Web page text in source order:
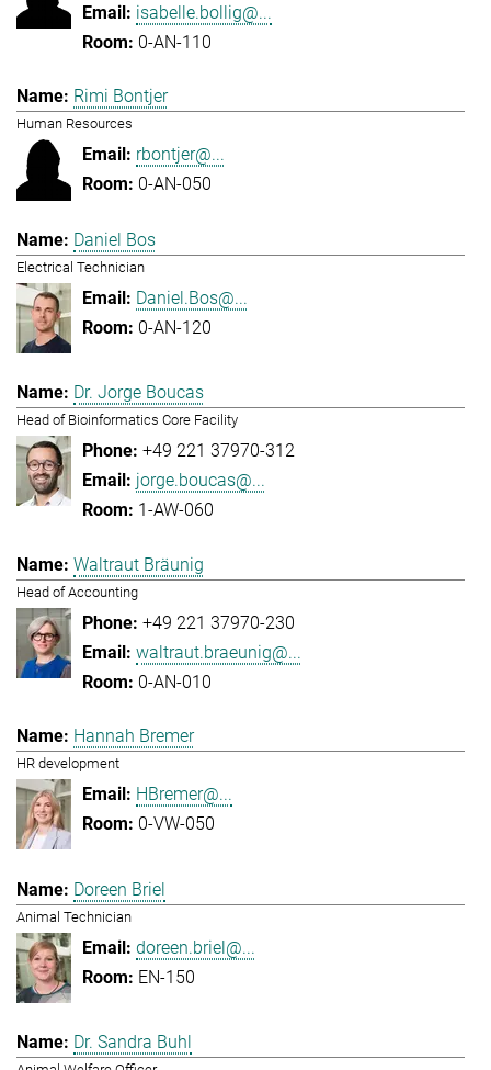
isabelle.bollig@...
0-AN-110
Rimi Bontjer
Human Resources
rbontjer@...
0-AN-050
Daniel Bos
Electrical Technician
Daniel.Bos@...
0-AN-120
Dr. Jorge Boucas
Head of Bioinformatics Core Facility
+49 221 37970-312
jorge.boucas@...
1-AW-060
Waltraut Bräunig
Head of Accounting
+49 221 37970-230
waltraut.braeunig@...
0-AN-010
Hannah Bremer
HR development
HBremer@...
0-VW-050
Doreen Briel
Animal Technician
doreen.briel@...
EN-150
Dr. Sandra Buhl